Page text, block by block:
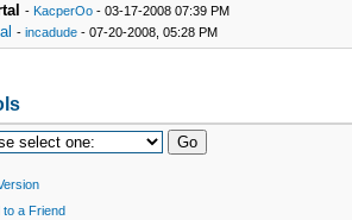
-KacperOo - 03-17-2008 07:39 PM
-incadude - 07-20-2008, 05:28 PM
to a Friend